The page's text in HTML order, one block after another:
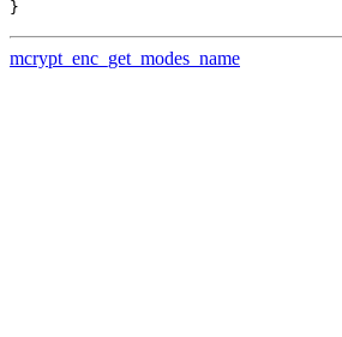
mcrypt_enc_get_modes_name